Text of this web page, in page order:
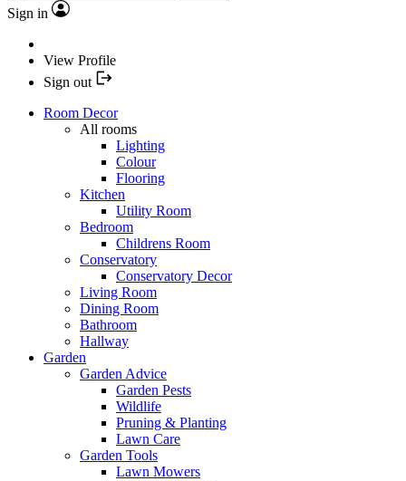
Sign in
View Profile
Sign out
Room Decor
All rooms
Lighting
Colour
Flooring
Kitchen
Utility Room
Bedroom
Childrens Room
Conservatory
Conservatory Decor
Living Room
Dining Room
Bathroom
Hallway
Garden
Garden Advice
Garden Pests
Wildlife
Pruning & Planting
Lawn Care
Garden Tools
Lawn Mowers